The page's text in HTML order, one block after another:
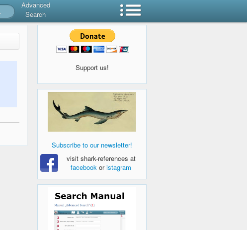
Advanced
Search
Support us!
Subscribe to our newsletter!
visit shark-references at
facebook oristagram